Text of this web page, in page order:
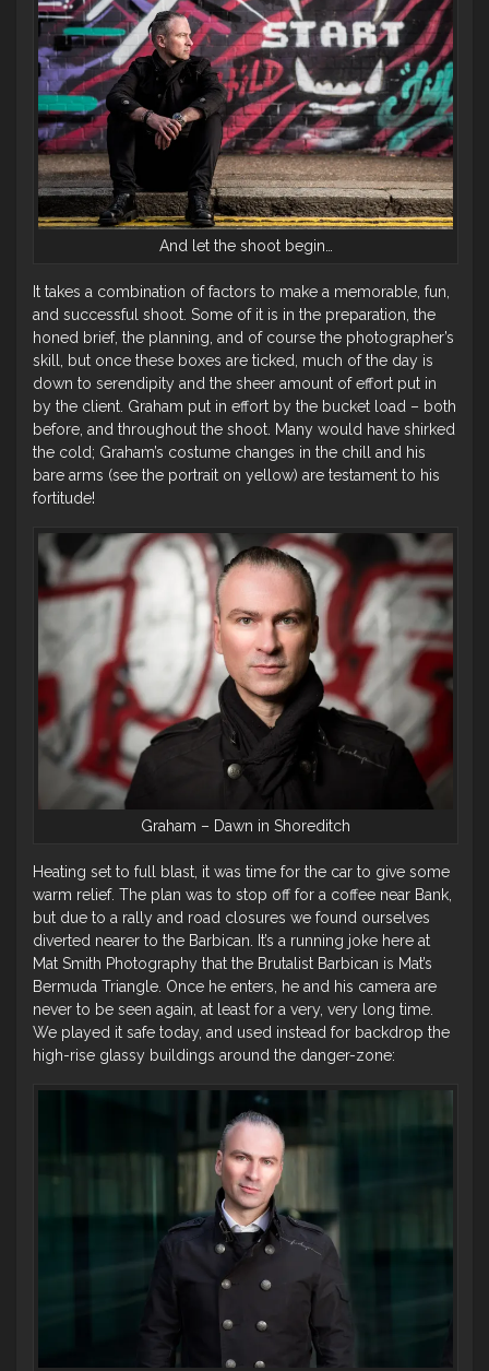
And let the shoot begin…
It takes a combination of factors to make a memorable, fun,
and successful shoot. Some of it is in the preparation, the
honed brief, the planning, and of course the photographer’s
skill, but once these boxes are ticked, much of the day is
down to serendipity and the sheer amount of effort put in
by the client. Graham put in effort by the bucket load – both
before, and throughout the shoot. Many would have shirked
the cold; Graham’s costume changes in the chill and his
bare arms (see the portrait on yellow) are testament to his
fortitude!
Graham – Dawn in Shoreditch
Heating set to full blast, it was time for the car to give some
warm relief. The plan was to stop off for a coffee near Bank,
but due to a rally and road closures we found ourselves
diverted nearer to the Barbican. It’s a running joke here at
Mat Smith Photography that the Brutalist Barbican is Mat’s
Bermuda Triangle. Once he enters, he and his camera are
never to be seen again, at least for a very, very long time.
We played it safe today, and used instead for backdrop the
high-rise glassy buildings around the danger-zone: